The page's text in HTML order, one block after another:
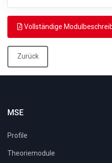
Vollständige
Zurück
MSE
Profile
Theoriemodule